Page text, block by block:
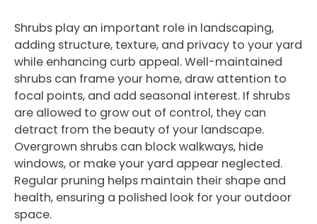
Shrubs play an important role in landscaping,
adding structure, texture, and privacy to your yard
while enhancing curb appeal. Well-maintained
shrubs can frame your home, draw attention to
focal points, and add seasonal interest. If shrubs
are allowed to grow out of control, they can
detract from the beauty of your landscape.
Overgrown shrubs can block walkways, hide
windows, or make your yard appear neglected.
Regular pruning helps maintain their shape and
health, ensuring a polished look for your outdoor
space.